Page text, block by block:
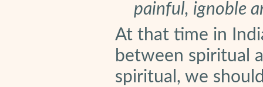
painful, ignoble
At that time in
between spiritual
spiritual, we